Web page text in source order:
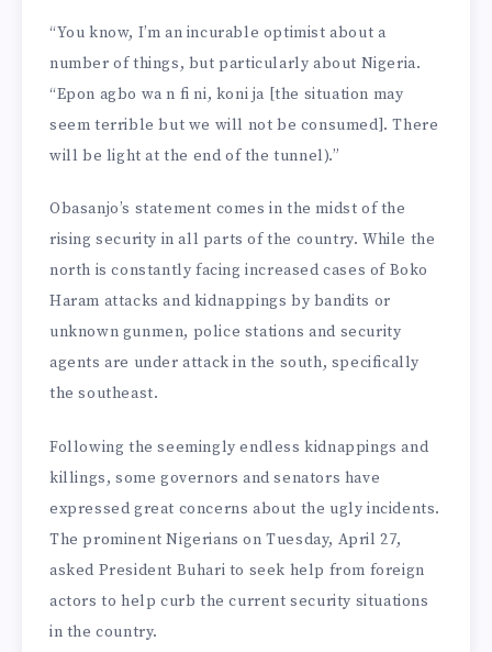
“You know, I’m an incurable optimist about a
number of things, but particularly about Nigeria.
“Epon agbo wa n fi ni, koni ja [the situation may
seem terrible but we will not be consumed]. There
will be light at the end of the tunnel).”
Obasanjo’s statement comes in the midst of the
rising security in all parts of the country. While the
north is constantly facing increased cases of Boko
Haram attacks and kidnappings by bandits or
unknown gunmen, police stations and security
agents are under attack in the south, specifically
the southeast.
Following the seemingly endless kidnappings and
killings, some governors and senators have
expressed great concerns about the ugly incidents.
The prominent Nigerians on Tuesday, April 27,
asked President Buhari to seek help from foreign
actors to help curb the current security situations
in the country.